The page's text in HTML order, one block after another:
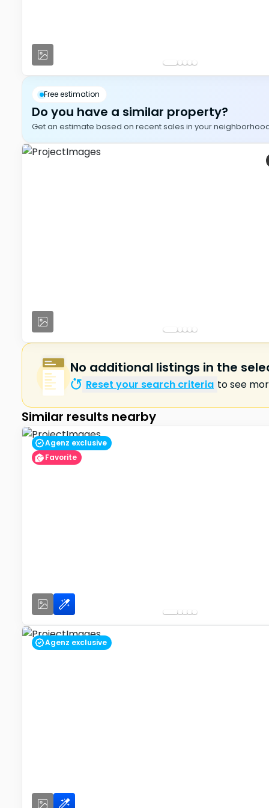
Free estimation
Do you have a similar property?
Get an estimate based on recent sales in your
No additional listings in the
Reset your search criteria to see
Similar results nearby
Agenz exclusive
Favorite
Agenz exclusive